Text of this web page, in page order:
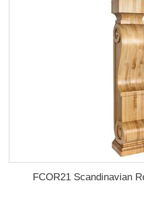
FCOR21 Scandinavian